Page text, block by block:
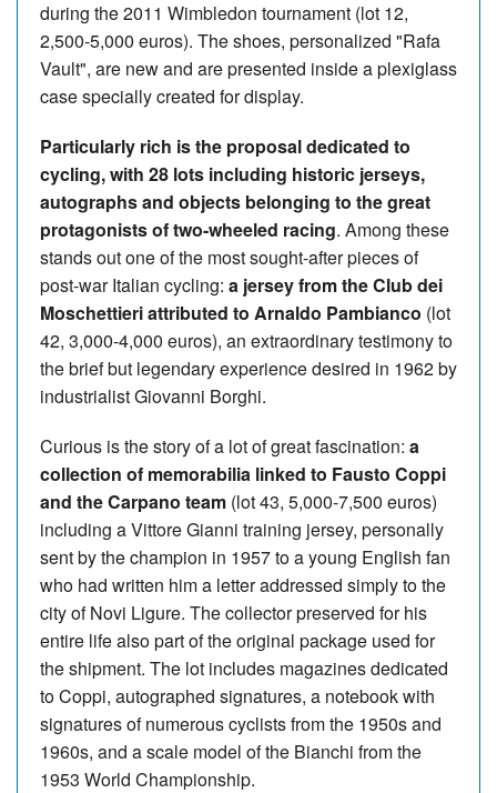
during the 2011 Wimbledon tournament (lot 12,
2,500-5,000 euros). The shoes, personalized "Rafa
Vault", are new and are presented inside a plexiglass
case specially created for display.
Particularly rich is the proposal dedicated to
cycling, with 28 lots including historic jerseys,
autographs and objects belonging to the great
protagonists of two-wheeled racing. Among these
stands out one of the most sought-after pieces of
post-war Italian cycling: a jersey from the Club dei
Moschettieri attributed to Arnaldo Pambianco (lot
42, 3,000-4,000 euros), an extraordinary testimony to
the brief but legendary experience desired in 1962 by
industrialist Giovanni Borghi.
Curious is the story of a lot of great fascination: a
collection of memorabilia linked to Fausto Coppi
and the Carpano team (lot 43, 5,000-7,500 euros)
including a Vittore Gianni training jersey, personally
sent by the champion in 1957 to a young English fan
who had written him a letter addressed simply to the
city of Novi Ligure. The collector preserved for his
entire life also part of the original package used for
the shipment. The lot includes magazines dedicated
to Coppi, autographed signatures, a notebook with
signatures of numerous cyclists from the 1950s and
1960s, and a scale model of the Bianchi from the
1953 World Championship.